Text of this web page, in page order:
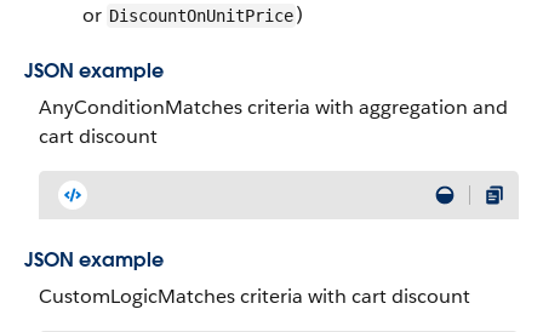
or DiscountOnUnitPrice)
JSON example
AnyConditionMatches criteria with aggregation and
cart discount
JSON example
CustomLogicMatches criteria with cart discount